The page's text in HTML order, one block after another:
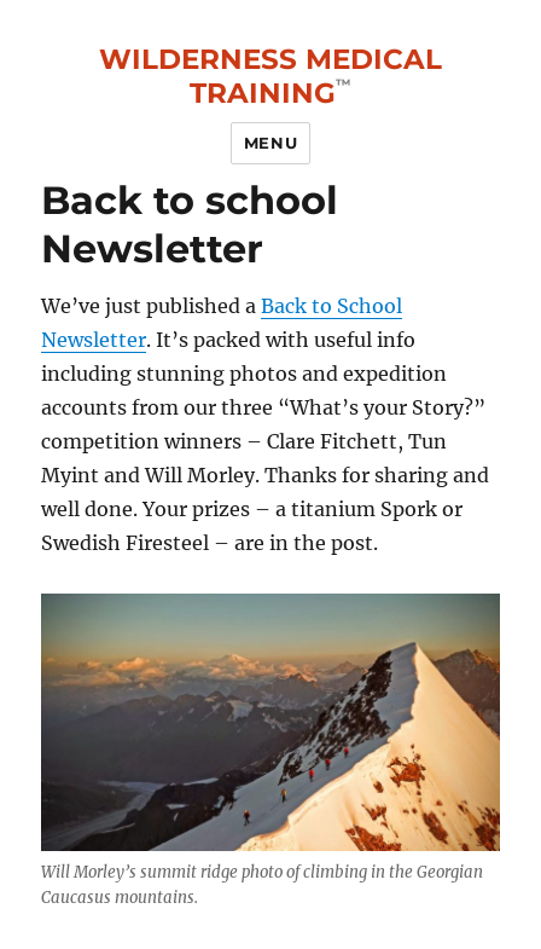
WILDERNESS MEDICAL
TRAINING
MENU
Back to school
Newsletter
We’ve just published aBack to School
Newsletter. It’s packed with useful info
including stunning photos and expedition
accounts from our three “What’s your Story?”
competition winners – Clare Fitchett, Tun
Myint and Will Morley. Thanks for sharing and
well done. Your prizes – a titanium Spork or
Swedish Firesteel – are in the post.
Will Morley’s summit ridge photo of climbing in the Georgian
Caucasus mountains.